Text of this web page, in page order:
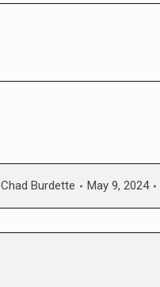
Chad Burdette May 9, 2024